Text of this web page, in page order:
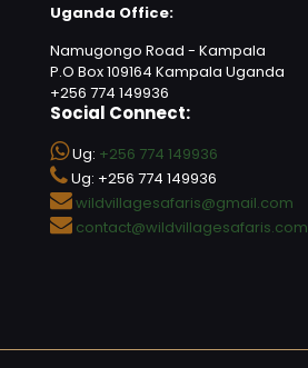
Uganda Office:
Namugongo Road - Kampala
P.O Box 109164 Kampala Uganda
+256 774 149936
Social Connect:
Ug: +256 774 149936
Ug: +256 774 149936
wildvillagesafaris@gmail.com
contact@wildvillagesafaris.com